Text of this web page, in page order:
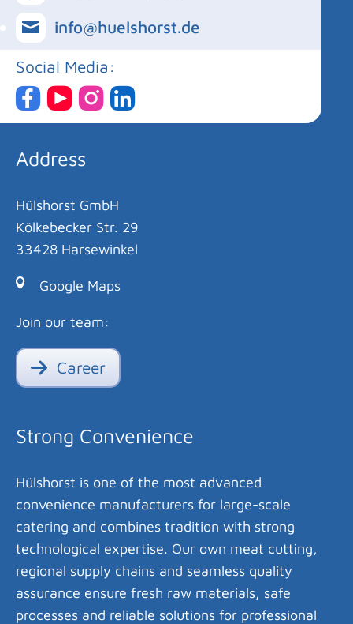
info@huelshorst.de
Social Media:
Address
Hülshorst GmbH
Kölkebecker Str. 29
33428 Harsewinkel
Google Maps
Join our team:
Career
Strong Convenience
Hülshorst is one of the most advanced
convenience manufacturers for large-scale
catering and combines tradition with strong
technological expertise. Our own meat cutting,
regional supply chains and seamless quality
assurance ensure fresh raw materials, safe
processes and reliable solutions for professional